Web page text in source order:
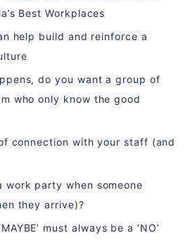
Best Workplaces
help build and reinforce a
do you want a group of
who only know the good
connection with your staff (and
work party when someone
they arrive)?
must always be a ‘NO’